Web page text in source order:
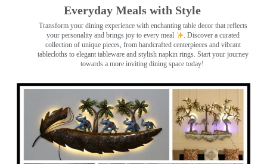
Everyday Meals with Style
Transform your dining experience with enchanting table decor that reflects
your personality and brings joy to every meal
. Discover a curated
collection of unique pieces, from handcrafted centerpieces and vibrant
tablecloths to elegant tableware and stylish napkin rings. Start your journey
towards a more inviting dining space today!